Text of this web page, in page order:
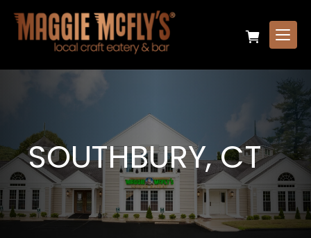
SOUTHBURY, CT